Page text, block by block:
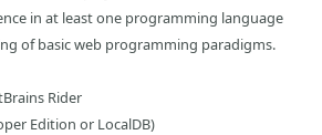
in at least one programming language
of basic web programming paradigms.
Rider
Edition or LocalDB)